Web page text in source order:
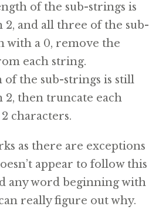
of the sub-strings is
2, and all three of the sub-
with a 0, remove the
each string.
the sub-strings is still
2, then truncate each
characters.
as there are exceptions
appear to follow this
any word beginning with
really figure out why.